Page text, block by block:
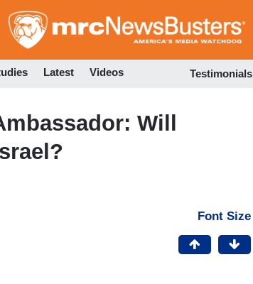
to
Latest Videos Testimonials
Will
Font Size